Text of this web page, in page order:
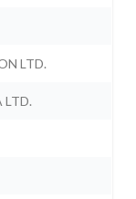
LTD.
LTD.